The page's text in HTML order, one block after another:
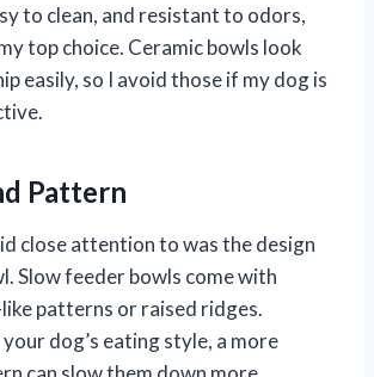
to clean, and resistant to odors,
top choice. Ceramic bowls look
easily, so I avoid those if my dog is
Pattern
close attention to was the design
Slow feeder bowls come with
patterns or raised ridges.
dog’s eating style, a more